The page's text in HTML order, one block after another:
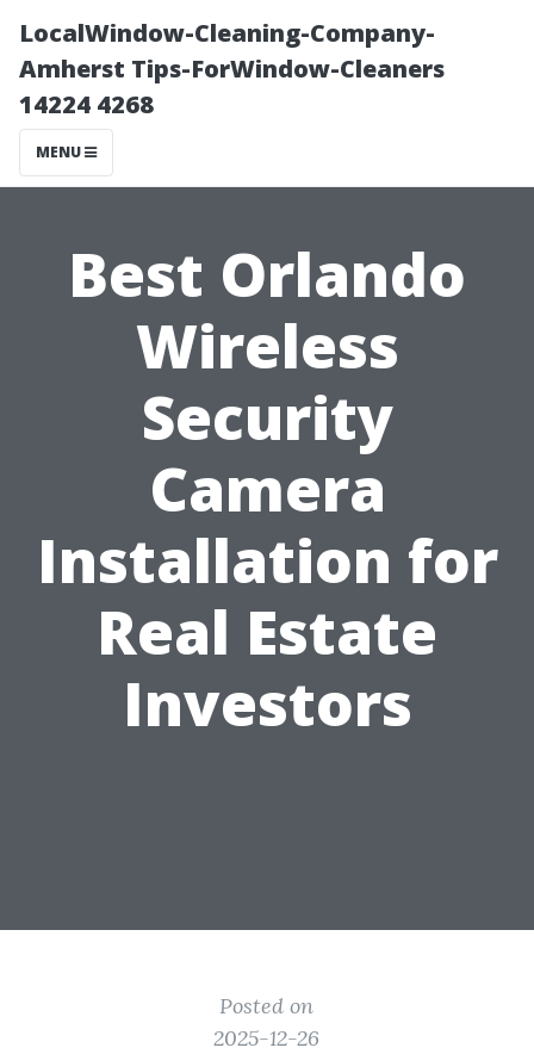
LocalWindow-Cleaning-Company-
Amherst Tips-ForWindow-Cleaners
14224 4268
MENU
Best Orlando
Wireless
Security
Camera
Installation for
Real Estate
Investors
Posted on
2025-12-26